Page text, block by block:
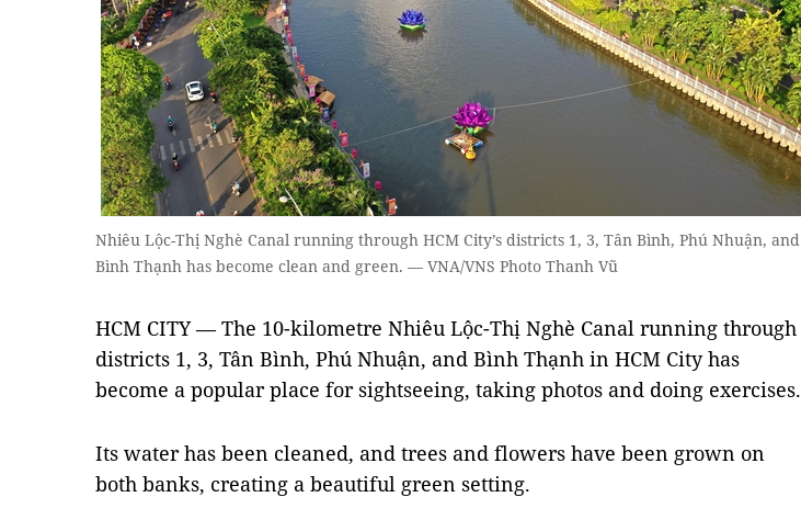
Nhiêu Lộc-Thị Nghè Canal running through HCM City’s districts 1, 3, Tân Bình, Phú Nhuận, and
Bình Thạnh has become clean and green. — VNA/VNS Photo Thanh Vũ
HCM CITY — The 10-kilometre Nhiêu Lộc-Thị Nghè Canal running through
districts 1, 3, Tân Bình, Phú Nhuận, and Bình Thạnh in HCM City has
become a popular place for sightseeing, taking photos and doing exercises.
Its water has been cleaned, and trees and flowers have been grown on
both banks, creating a beautiful green setting.